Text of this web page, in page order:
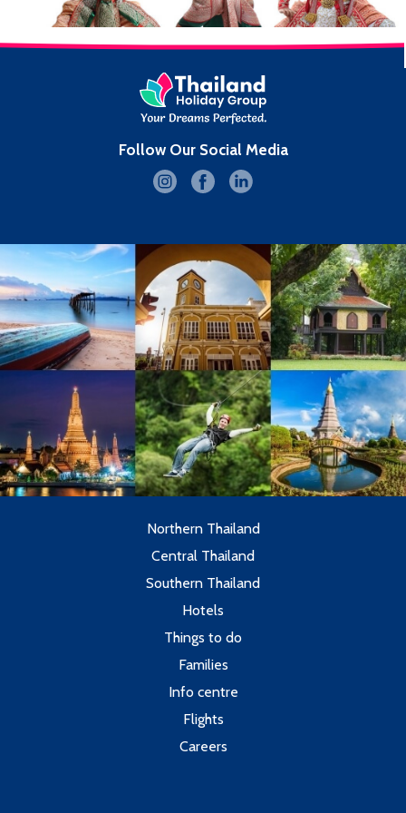
Follow Our Social Media
Northern Thailand
Central Thailand
Southern Thailand
Hotels
Things to do
Families
Info centre
Flights
Careers